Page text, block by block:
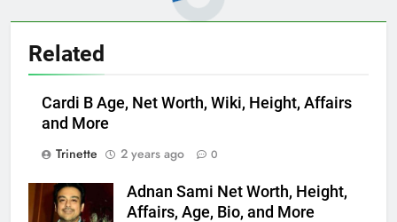
Related
Cardi B Age, Net Worth, Wiki, Height, Affairs
and More
Trinette
2 years ago 0
Adnan Sami Net Worth, Height,
Affairs, Age, Bio, and More